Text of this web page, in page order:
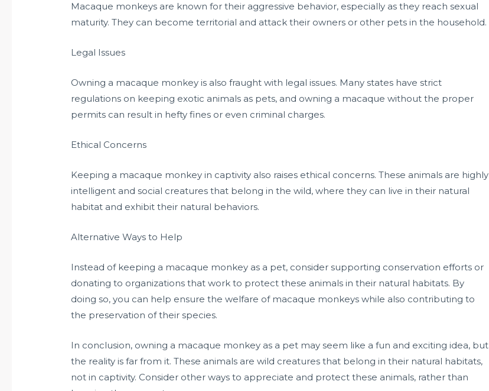
Macaque monkeys are known for their aggressive behavior, especially as they reach sexual
maturity. They can become territorial and attack their owners or other pets in the household.
Legal Issues
Owning a macaque monkey is also fraught with legal issues. Many states have strict
regulations on keeping exotic animals as pets, and owning a macaque without the proper
permits can result in hefty fines or even criminal charges.
Ethical Concerns
Keeping a macaque monkey in captivity also raises ethical concerns. These animals are highly
intelligent and social creatures that belong in the wild, where they can live in their natural
habitat and exhibit their natural behaviors.
Alternative Ways to Help
Instead of keeping a macaque monkey as a pet, consider supporting conservation efforts or
donating to organizations that work to protect these animals in their natural habitats. By
doing so, you can help ensure the welfare of macaque monkeys while also contributing to
the preservation of their species.
In conclusion, owning a macaque monkey as a pet may seem like a fun and exciting idea, but
the reality is far from it. These animals are wild creatures that belong in their natural habitats,
not in captivity. Consider other ways to appreciate and protect these animals, rather than